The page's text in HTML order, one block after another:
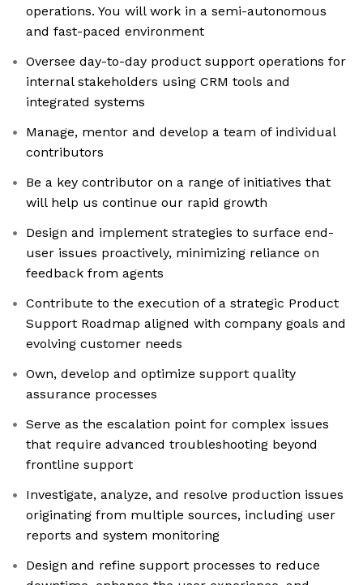
operations. You will work in a semi-autonomous
and fast-paced environment
Oversee day-to-day product support operations for
internal stakeholders using CRM tools and
integrated systems
Manage, mentor and develop a team of individual
contributors
Be a key contributor on a range of initiatives that
will help us continue our rapid growth
Design and implement strategies to surface end-
user issues proactively, minimizing reliance on
feedback from agents
Contribute to the execution of a strategic Product
Support Roadmap aligned with company goals and
evolving customer needs
Own, develop and optimize support quality
assurance processes
Serve as the escalation point for complex issues
that require advanced troubleshooting beyond
frontline support
Investigate, analyze, and resolve production issues
originating from multiple sources, including user
reports and system monitoring
Design and refine support processes to reduce